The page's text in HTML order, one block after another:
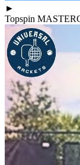
►
Topspin